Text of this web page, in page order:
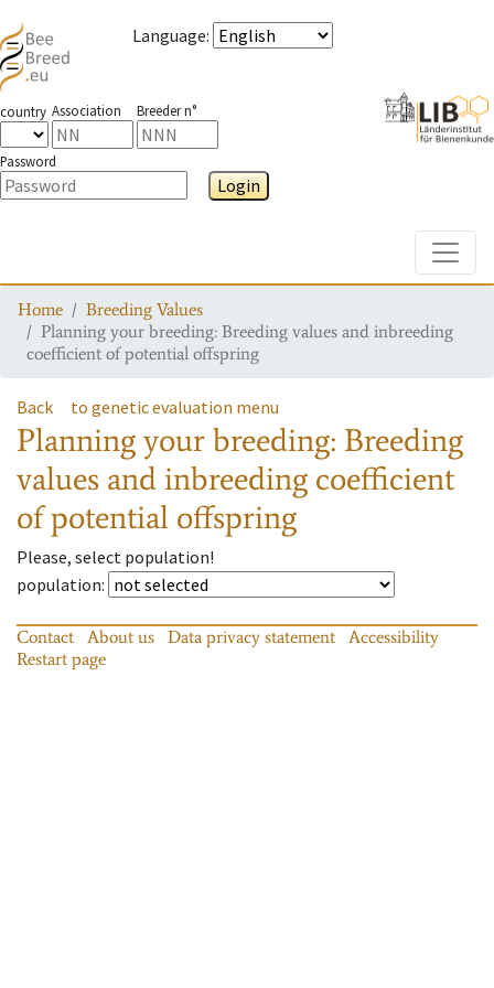
Language:
country Association Breeder n°
Password
Login
Home
Breeding Values
Planning your breeding: Breeding values and inbreeding
coefficient of potential offspring
Back to genetic evaluation menu
Planning your breeding: Breeding
values and inbreeding coefficient
of potential offspring
Please, select population!
population:
Contact About us Data privacy statement
Accessibility
Restart page